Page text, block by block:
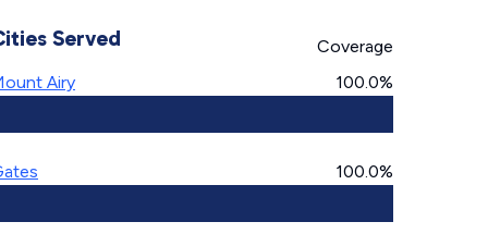
Served
Coverage
Airy
100.0%
100.0%